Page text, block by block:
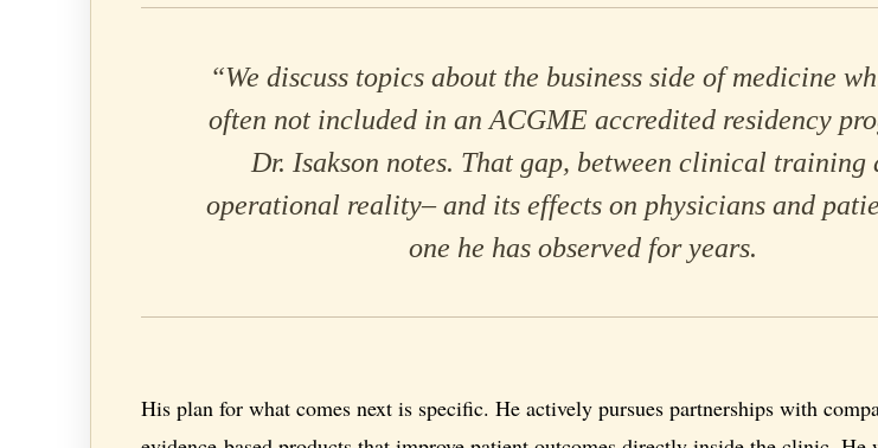
“We discuss topics about the business side of medicine
often not included in an ACGME accredited residency
Dr. Isakson notes. That gap, between clinical training
operational reality– and its effects on physicians and
one he has observed for years.
His plan for what comes next is specific. He actively pursues partnerships with